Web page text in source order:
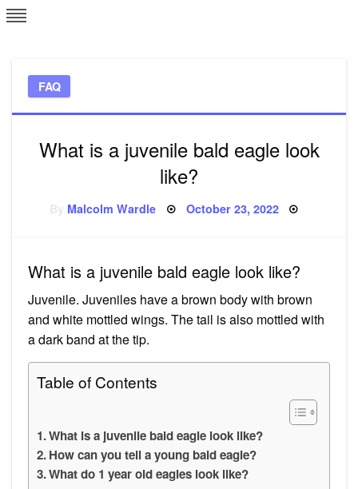
Skip
to
FAQ
What is a juvenile bald eagle look
like?
Malcolm Wardle Posted
October 23, 2022
What is a juvenile bald eagle look like?
Juvenile. Juveniles have a brown body with brown
and white mottled wings. The tail is also mottled with
a dark band at the tip.
Table of Contents
What is a juvenile bald eagle look like?
How can you tell a young bald eagle?
What do 1 year old eagles look like?